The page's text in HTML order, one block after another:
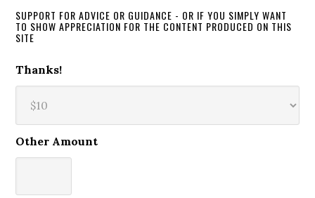
SUPPORT FOR ADVICE OR GUIDANCE - OR IF YOU SIMPLY WANT
TO SHOW APPRECIATION FOR THE CONTENT PRODUCED ON THIS
SITE
Thanks!
Other Amount